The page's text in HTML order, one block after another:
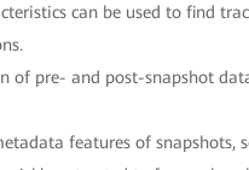
can be used to find
of pre- and post-snapshot
features of snapshots,